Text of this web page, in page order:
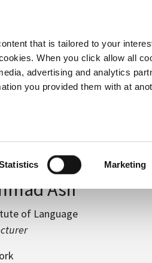
that is tailored to your
When you click allow all
advertising and analytics
you provided them with at
Marketing
CAMPUS LIFE
search
form
form
terms
you
wish
Asif
of Language